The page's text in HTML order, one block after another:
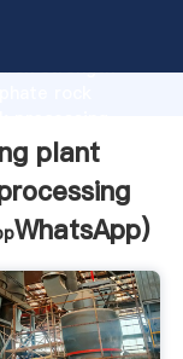
strength
values to all
plant
WhatsApp)